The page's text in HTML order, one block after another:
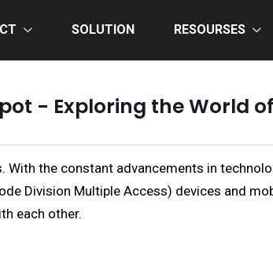
SOLUTION RESOURSES
- Exploring the World
the constant advancements in
Division Multiple Access) devices and
each other.